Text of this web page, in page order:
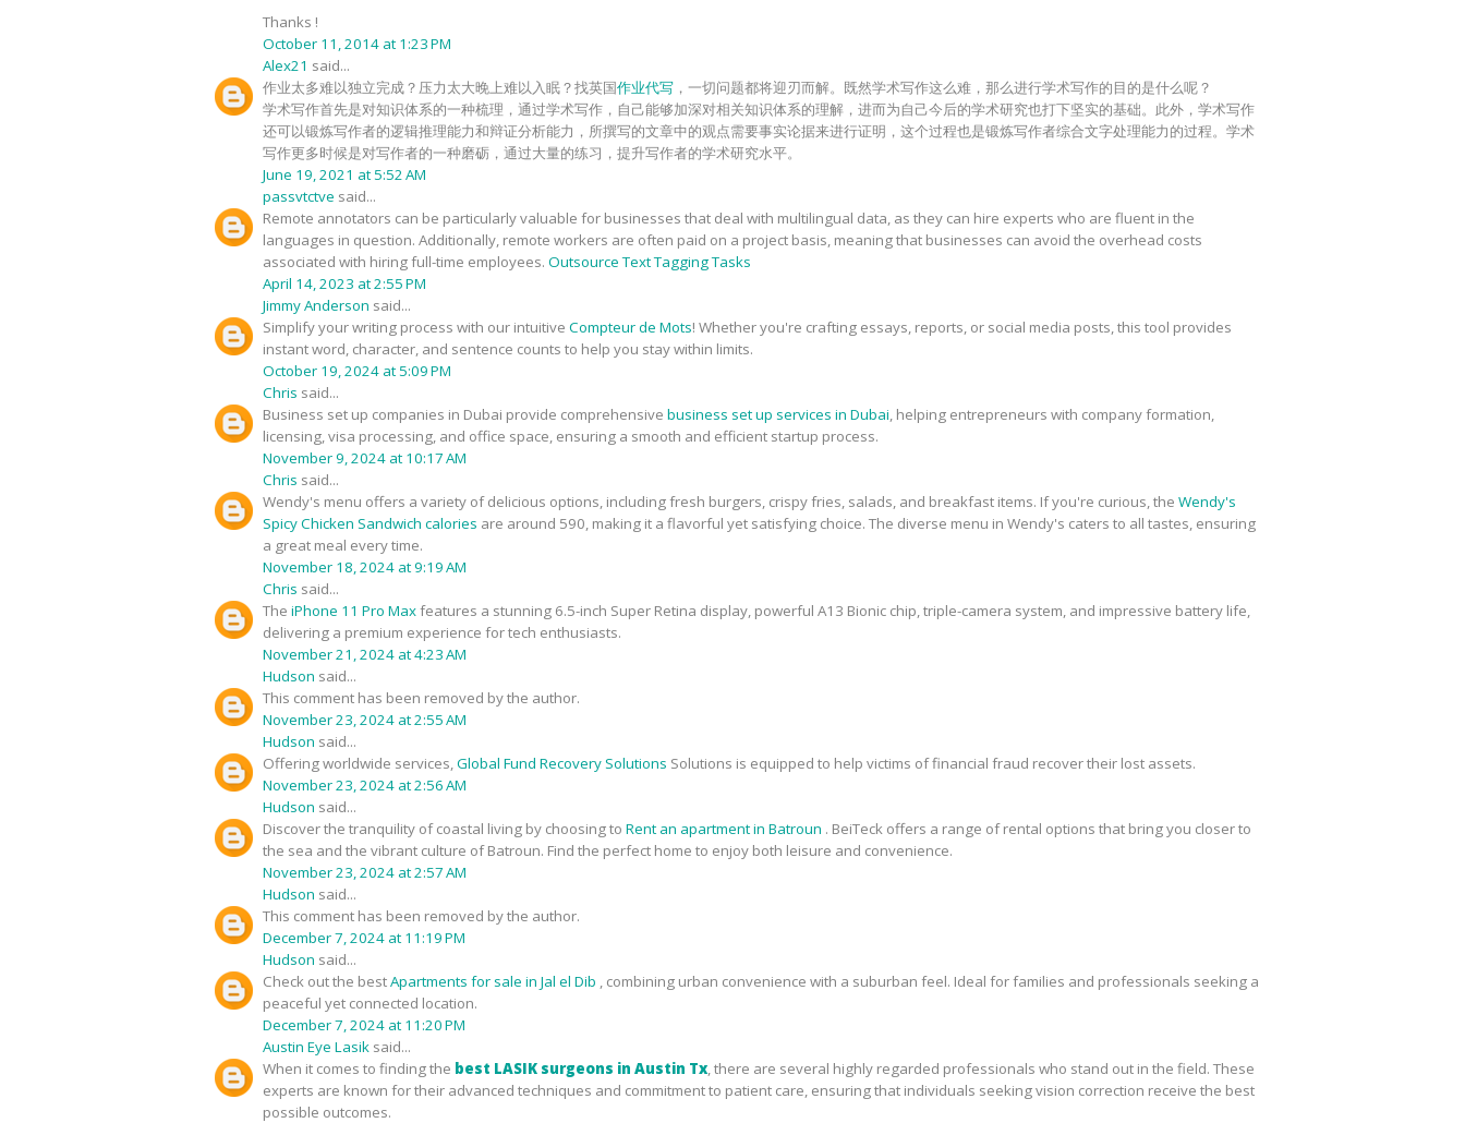
Thanks !
October 11, 2014 at 1:23 PM
Alex21 said...
作业太多难以独立完成？压力太大晚上难以入眠？找英国作业代写 ，一切问题都将迎刃而解。既然学术写作这么难，那么进行学术写作的目的是什么呢？
学术写作首先是对知识体系的一种梳理，通过学术写作，自己能够加深对相关知识体系的理解，进而为自己今后的学术研究也打下坚实的基础。此外，学术写作
还可以锻炼写作者的逻辑推理能力和辩证分析能力，所撰写的文章中的观点需要事实论据来进行证明，这个过程也是锻炼写作者综合文字处理能力的过程。学术
写作更多时候是对写作者的一种磨砺，通过大量的练习，提升写作者的学术研究水平。
June 19, 2021 at 5:52 AM
passvtctve said...
Remote annotators can be particularly valuable for businesses that deal with multilingual data, as they can hire experts who are fluent in the
languages in question. Additionally, remote workers are often paid on a project basis, meaning that businesses can avoid the overhead costs
associated with hiring full-time employees. Outsource Text Tagging Tasks
April 14, 2023 at 2:55 PM
Jimmy Anderson said...
Simplify your writing process with our intuitive Compteur de Mots! Whether you're crafting essays, reports, or social media posts, this tool provides
instant word, character, and sentence counts to help you stay within limits.
October 19, 2024 at 5:09 PM
Chris said...
Business set up companies in Dubai provide comprehensive business set up services in Dubai, helping entrepreneurs with company formation,
licensing, visa processing, and office space, ensuring a smooth and efficient startup process.
November 9, 2024 at 10:17 AM
Chris said...
Wendy's menu offers a variety of delicious options, including fresh burgers, crispy fries, salads, and breakfast items. If you're curious, the Wendy's
Spicy Chicken Sandwich calories are around 590, making it a flavorful yet satisfying choice. The diverse menu in Wendy's caters to all tastes, ensuring
a great meal every time.
November 18, 2024 at 9:19 AM
Chris said...
The iPhone 11 Pro Maxfeatures a stunning 6.5-inch Super Retina display, powerful A13 Bionic chip, triple-camera system, and impressive battery life,
delivering a premium experience for tech enthusiasts.
November 21, 2024 at 4:23 AM
Hudson said...
This comment has been removed by the author.
November 23, 2024 at 2:55 AM
Hudson said...
Offering worldwide services,Global Fund Recovery Solutions Solutions is equipped to help victims of financial fraud recover their lost assets.
November 23, 2024 at 2:56 AM
Hudson said...
Discover the tranquility of coastal living by choosing to Rent an apartment in Batroun . BeiTeck offers a range of rental options that bring you closer to
the sea and the vibrant culture of Batroun. Find the perfect home to enjoy both leisure and convenience.
November 23, 2024 at 2:57 AM
Hudson said...
This comment has been removed by the author.
December 7, 2024 at 11:19 PM
Hudson said...
Check out the bestApartments for sale in Jal el Dib , combining urban convenience with a suburban feel. Ideal for families and professionals seeking a
peaceful yet connected location.
December 7, 2024 at 11:20 PM
Austin Eye Lasik said...
When it comes to finding the best LASIK surgeons in Austin Tx, there are several highly regarded professionals who stand out in the field. These
experts are known for their advanced techniques and commitment to patient care, ensuring that individuals seeking vision correction receive the best
possible outcomes.